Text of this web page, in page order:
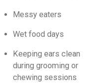
Messy eaters
Wet food days
Keeping ears clean
during grooming or
chewing sessions